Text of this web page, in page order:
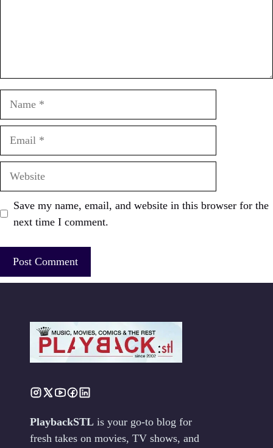
Save my name, email, and website in this browser for the
next time I comment.
PlaybackSTL is your go-to blog for
fresh takes on movies, TV shows, and